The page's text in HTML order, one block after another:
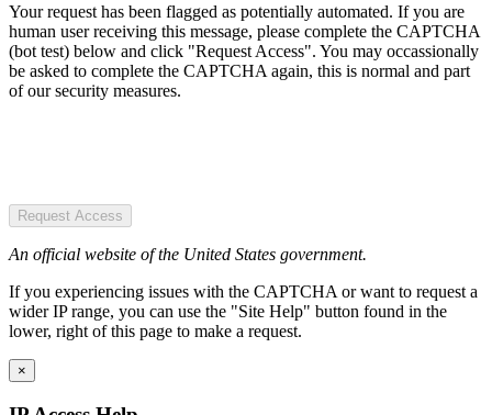
Your request has been flagged as potentially automated. If you are
human user receiving this message, please complete the CAPTCHA
(bot test) below and click "Request Access". You may occassionally
be asked to complete the CAPTCHA again, this is normal and part
of our security measures.
Request Access
An official website of the United States government.
If you experiencing issues with the CAPTCHA or want to request a
wider IP range, you can use the "Site Help" button found in the
lower, right of this page to make a request.
×